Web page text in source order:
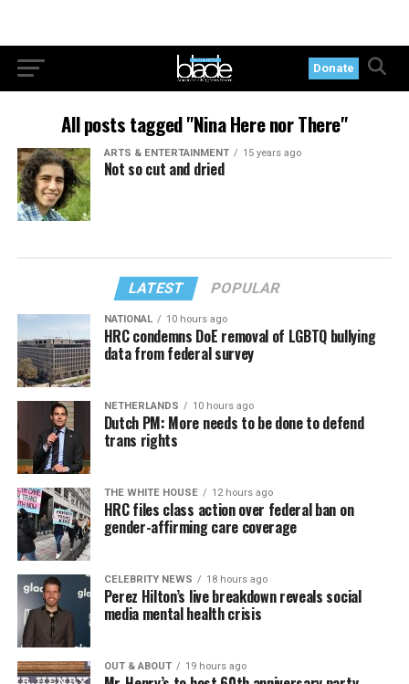
Donate
All posts tagged "Nina Here nor There"
ARTS & ENTERTAINMENT 15 years ago
Not so cut and dried
LATEST POPULAR
NATIONAL 10 hours ago
HRC condemns DoE removal of LGBTQ bullying
data from federal survey
NETHERLANDS 10 hours ago
Dutch PM: More needs to be done to defend
trans rights
THE WHITE HOUSE 12 hours ago
HRC files class action over federal ban on
gender-affirming care coverage
CELEBRITY NEWS 18 hours ago
Perez Hilton’s live breakdown reveals social
media mental health crisis
OUT & ABOUT 19 hours ago